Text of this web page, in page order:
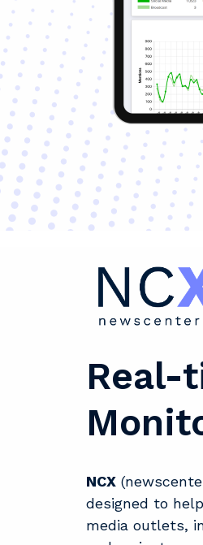
Real-
NCX
designed to
media outlets,